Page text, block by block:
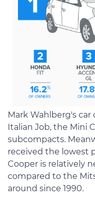
Mark Wahlberg's
Italian Job, the Mini
subcompacts.
received the lowest
Cooper is relatively
compared to the
around since 1990.